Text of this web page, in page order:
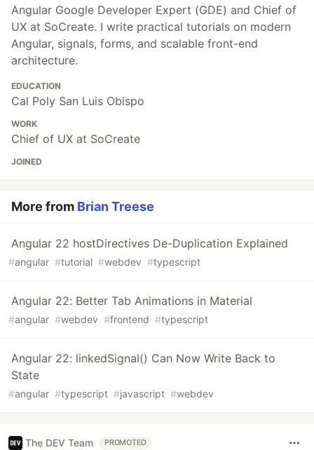
Angular Google Developer Expert (GDE) and Chief of
UX at SoCreate. I write practical tutorials on modern
Angular, signals, forms, and scalable front-end
architecture.
EDUCATION
Cal Poly San Luis Obispo
WORK
Chief of UX at SoCreate
JOINED
More from Brian Treese
Angular 22 hostDirectives De-Duplication Explained
#angular #tutorial #webdev #typescript
Angular 22: Better Tab Animations in Material
#angular #webdev #frontend #typescript
Angular 22: linkedSignal() Can Now Write Back to
State
#angular #typescript #javascript #webdev
The DEV Team PROMOTED